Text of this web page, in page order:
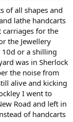
of all shapes and
lathe handcarts
carriages for the
the Jewellery
or a shilling
was in Sherlock
the noise from
alive and kicking
I went to
Road and left in
of handcarts